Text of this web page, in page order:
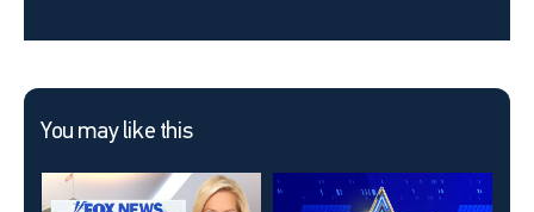
You may like this